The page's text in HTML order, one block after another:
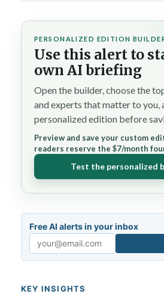
PERSONALIZED EDITION
Use this alert to
own AI briefing
Open the builder, choose the
and experts that matter to you,
personalized edition before
Preview and save your custom
readers reserve the $7/month
Test the personalized
Free AI alerts in your inbox
Email
KEY INSIGHTS